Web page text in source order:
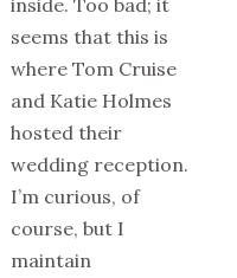
seems that this is
where Tom Cruise
and Katie Holmes
hosted their
wedding reception.
I’m curious, of
course, but I
maintain